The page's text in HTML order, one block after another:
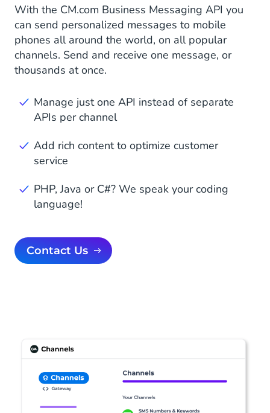
With the CM.com Business Messaging API you
can send personalized messages to mobile
phones all around the world, on all popular
channels. Send and receive one message, or
thousands at once.
Manage just one API instead of separate
APIs per channel
Add rich content to optimize customer
service
PHP, Java or C#? We speak your coding
language!
Contact Us